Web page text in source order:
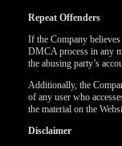
Repeat Offenders
If the Company
DMCA process in any
the abusing party’s
Additionally, the
of any user who
the material on the
Disclaimer